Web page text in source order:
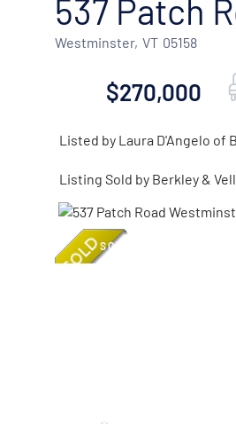
537 Patch
Westminster, VT 05158
$270,000
Listed by Laura D'Angelo of
Listing Sold by Berkley &
SOLD